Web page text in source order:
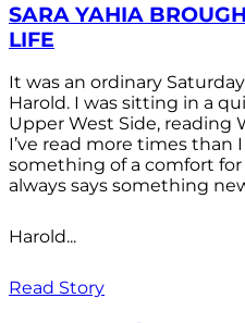
SARA YAHIA
LIFE
It was an ordinary
Harold. I was sitting in a
Upper West Side, reading
I’ve read more times than
something of a comfort
always says something
Harold...
Read Story